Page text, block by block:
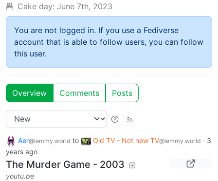
Cake day: June 7th, 2023
You are not logged in. If you use a Fediverse
account that is able to follow users, you can follow
this user.
Overview Comments Posts
Aer@lemmy.world to Old TV - Not new TV@lemmy.world · 3
years ago
The Murder Game - 2003
youtu.be